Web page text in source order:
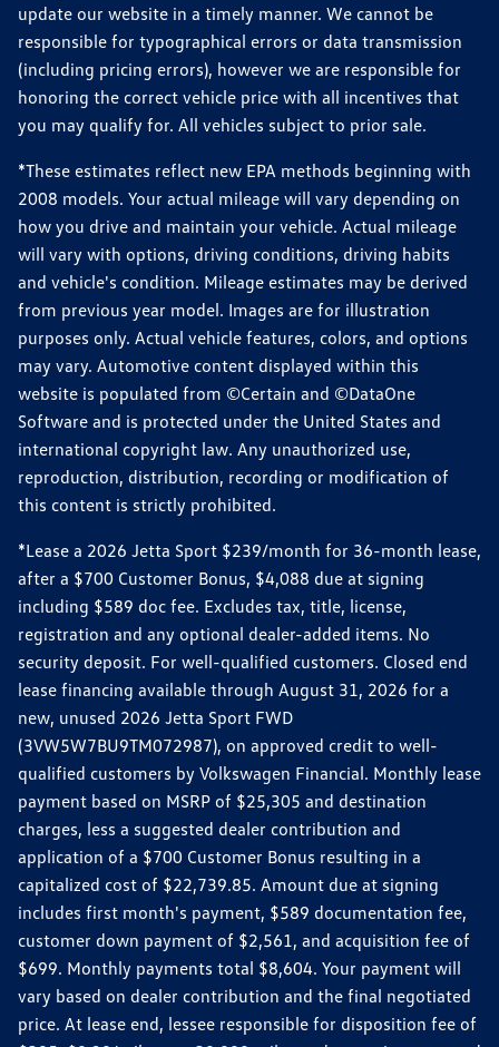
update our website in a timely manner. We cannot be
responsible for typographical errors or data transmission
(including pricing errors), however we are responsible for
honoring the correct vehicle price with all incentives that
you may qualify for. All vehicles subject to prior sale.
*These estimates reflect new EPA methods beginning with
2008 models. Your actual mileage will vary depending on
how you drive and maintain your vehicle. Actual mileage
will vary with options, driving conditions, driving habits
and vehicle's condition. Mileage estimates may be derived
from previous year model. Images are for illustration
purposes only. Actual vehicle features, colors, and options
may vary. Automotive content displayed within this
website is populated from ©Certain and ©DataOne
Software and is protected under the United States and
international copyright law. Any unauthorized use,
reproduction, distribution, recording or modification of
this content is strictly prohibited.
*Lease a 2026 Jetta Sport $239/month for 36-month lease,
after a $700 Customer Bonus, $4,088 due at signing
including $589 doc fee. Excludes tax, title, license,
registration and any optional dealer-added items. No
security deposit. For well-qualified customers. Closed end
lease financing available through August 31, 2026 for a
new, unused 2026 Jetta Sport FWD
(3VW5W7BU9TM072987), on approved credit to well-
qualified customers by Volkswagen Financial. Monthly lease
payment based on MSRP of $25,305 and destination
charges, less a suggested dealer contribution and
application of a $700 Customer Bonus resulting in a
capitalized cost of $22,739.85. Amount due at signing
includes first month's payment, $589 documentation fee,
customer down payment of $2,561, and acquisition fee of
$699. Monthly payments total $8,604. Your payment will
vary based on dealer contribution and the final negotiated
price. At lease end, lessee responsible for disposition fee of